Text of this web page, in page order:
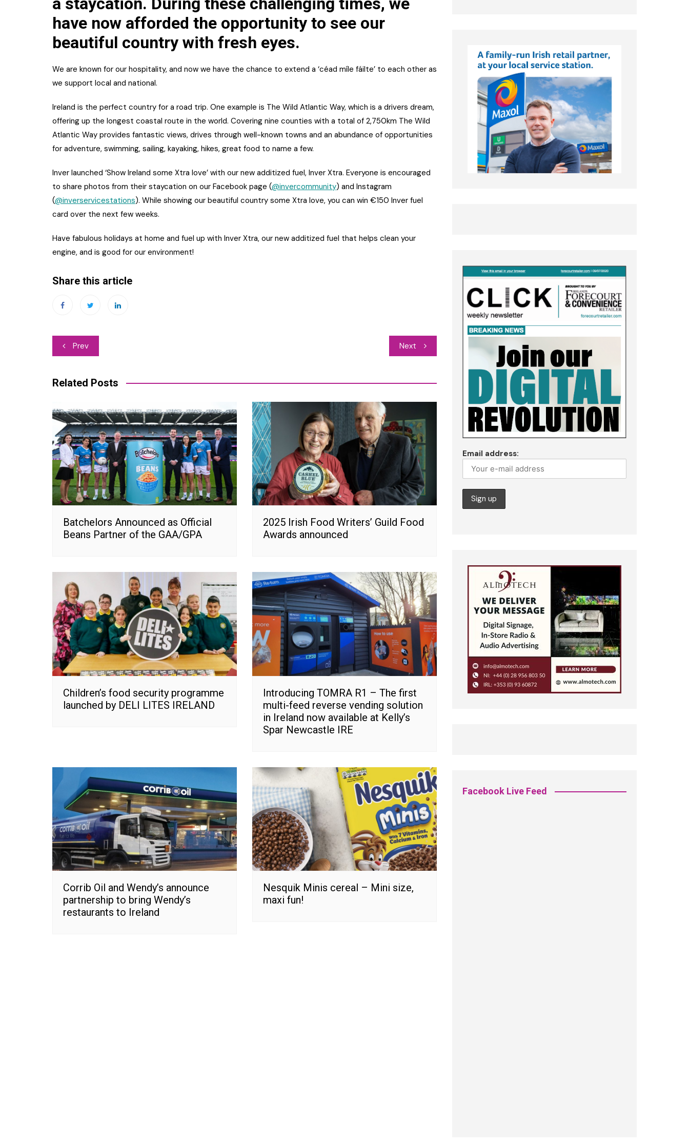
have now afforded the opportunity to see our
beautiful country with fresh eyes.
We are known for our hospitality, and now we have the chance to extend a ‘céad míle fáilte’ to each other as
we support local and national.
Ireland is the perfect country for a road trip. One example is The Wild Atlantic Way, which is a drivers dream,
offering up the longest coastal route in the world. Covering nine counties with a total of 2,750km The Wild
Atlantic Way provides fantastic views, drives through well-known towns and an abundance of opportunities
for adventure, swimming, sailing, kayaking, hikes, great food to name a few.
Inver launched ‘Show Ireland some Xtra love’ with our new additized fuel, Inver Xtra. Everyone is encouraged
to share photos from their staycation on our Facebook page (@invercommunity) and Instagram
(@inverservicestations). While showing our beautiful country some Xtra love, you can win €150 Inver fuel
card over the next few weeks.
Have fabulous holidays at home and fuel up with Inver Xtra, our new additized fuel that helps clean your
engine, and is good for our environment!
Share this article
Post
Prev Next
Related Posts
Batchelors Announced as Official
Beans Partner of the GAA/GPA
2025 Irish Food Writers’ Guild Food
Awards announced
Children’s food security programme
launched by DELI LITES IRELAND
Introducing TOMRA R1 – The first
multi-feed reverse vending solution
in Ireland now available at Kelly’s
Spar Newcastle IRE
Corrib Oil and Wendy’s announce
partnership to bring Wendy’s
restaurants to Ireland
Nesquik Minis cereal – Mini size,
maxi fun!
Email address:
Facebook Live Feed